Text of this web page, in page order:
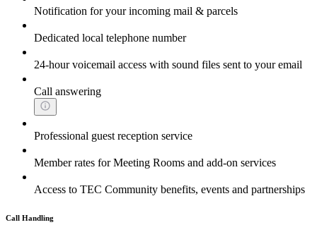
Notification for your incoming mail & parcels
Dedicated local telephone number
24-hour voicemail access with sound files sent to your email
Call answering
Professional guest reception service
Member rates for Meeting Rooms and add-on services
Access to TEC Community benefits, events and partnerships
Call Handling